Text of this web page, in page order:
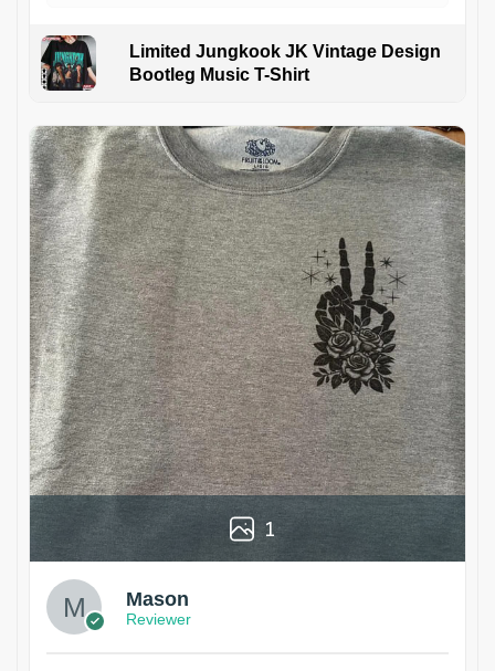
Limited Jungkook JK Vintage Design
Bootleg Music T-Shirt
1
Mason
Reviewer